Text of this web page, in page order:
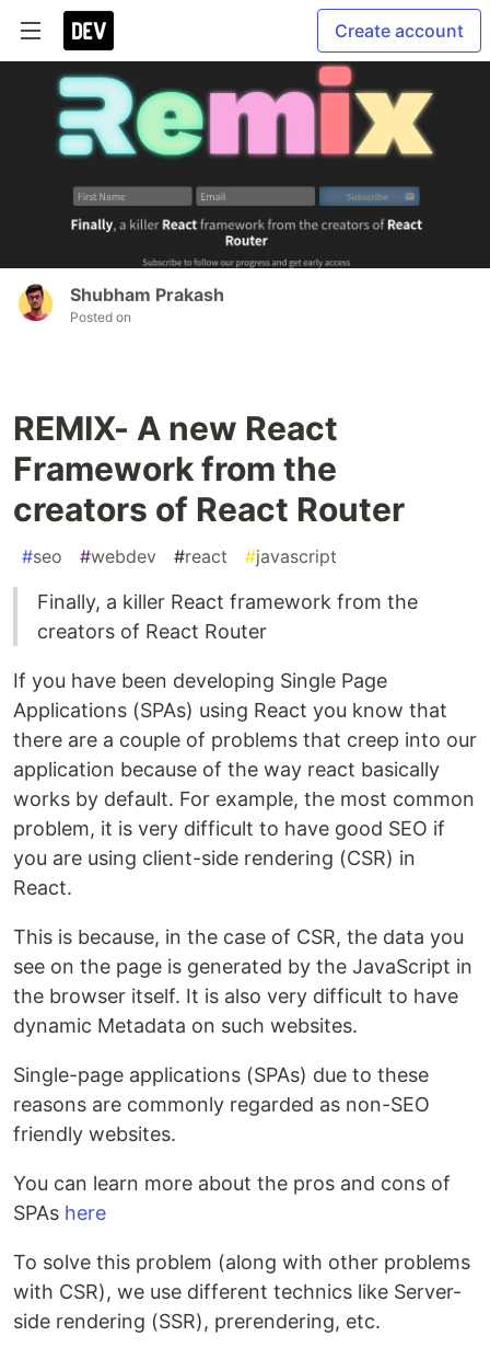
Create account
Shubham Prakash
Posted on
REMIX- A new React
Framework from the
creators of React Router
#seo #webdev #react #javascript
Finally, a killer React framework from the
creators of React Router
If you have been developing Single Page
Applications (SPAs) using React you know that
there are a couple of problems that creep into our
application because of the way react basically
works by default. For example, the most common
problem, it is very difficult to have good SEO if
you are using client-side rendering (CSR) in
React.
This is because, in the case of CSR, the data you
see on the page is generated by the JavaScript in
the browser itself. It is also very difficult to have
dynamic Metadata on such websites.
Single-page applications (SPAs) due to these
reasons are commonly regarded as non-SEO
friendly websites.
You can learn more about the pros and cons of
SPAs here
To solve this problem (along with other problems
with CSR), we use different technics like Server-
side rendering (SSR), prerendering, etc.